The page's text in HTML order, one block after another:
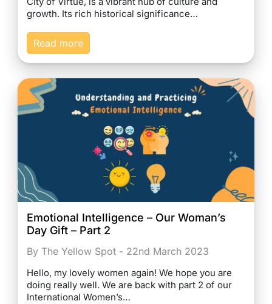
growth. Its rich historical significance…
Read more
Emotional Intelligence – Our Woman’s
Day Gift – Part 2
By The Yellow Spot - 22nd March 2023
Hello, my lovely women again! We hope you are
doing really well. We are back with part 2 of our
International Women’s…